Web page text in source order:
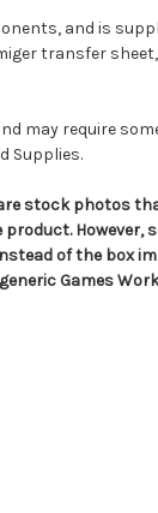
and is
transfer
may require
Supplies.
stock photos
However,
of the box
Games